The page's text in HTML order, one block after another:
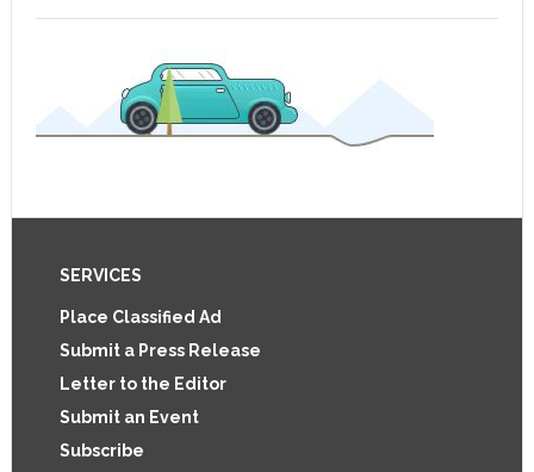
Footer
SERVICES
Place Classified Ad
Submit a Press Release
Letter to the Editor
Submit an Event
Subscribe